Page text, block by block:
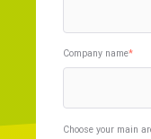
Company name*
Choose your main